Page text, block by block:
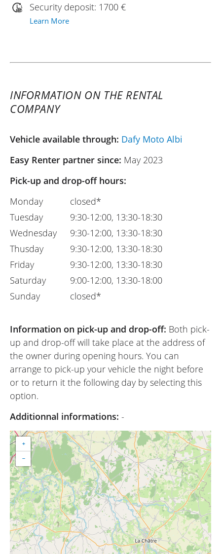
Security deposit: 1700 €
Learn More
INFORMATION ON THE RENTAL
COMPANY
Vehicle available through: Dafy Moto Albi
Easy Renter partner since: May 2023
Pick-up and drop-off hours:
Monday
Tuesday
Wednesday
Thusday
Friday
Saturday
Sunday
closed*
9:30-12:00, 13:30-18:30
9:30-12:00, 13:30-18:30
9:30-12:00, 13:30-18:30
9:30-12:00, 13:30-18:30
9:00-12:00, 13:30-18:00
closed*
Information on pick-up and drop-off: Both pick-
up and drop-off will take place at the address of
the owner during opening hours. You can
arrange to pick-up your vehicle the night before
or to return it the following day by selecting this
option.
Additionnal informations: -
+
−